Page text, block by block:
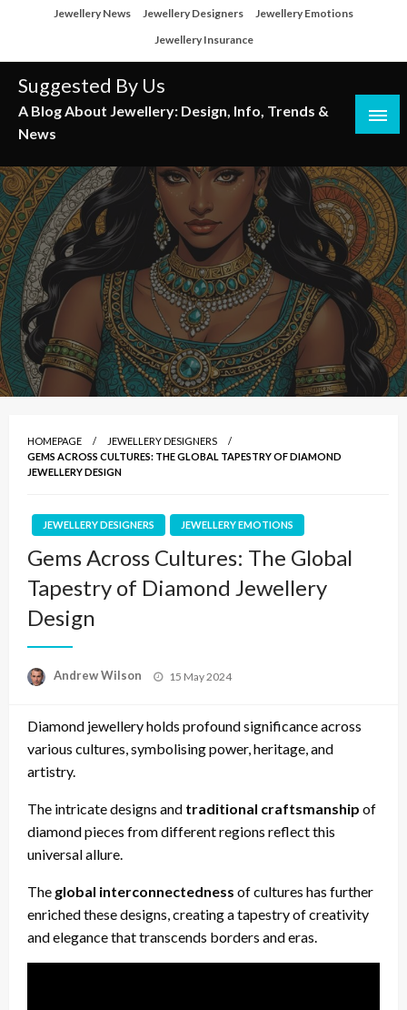
Jewellery News Jewellery Designers
Jewellery Emotions
Jewellery Insurance
Suggested By Us
A Blog About Jewellery: Design, Info, Trends &
News
HOMEPAGE
JEWELLERY DESIGNERS
GEMS ACROSS CULTURES: THE GLOBAL TAPESTRY OF DIAMOND
JEWELLERY DESIGN
JEWELLERY DESIGNERS JEWELLERY EMOTIONS
Gems Across Cultures: The Global
Tapestry of Diamond Jewellery
Design
Andrew Wilson
Posted
15 May 2024
Diamond jewellery holds profound significance across
various cultures, symbolising power, heritage, and
artistry.
The intricate designs and traditional craftsmanship of
diamond pieces from different regions reflect this
universal allure.
The global interconnectedness of cultures has further
enriched these designs, creating a tapestry of creativity
and elegance that transcends borders and eras.